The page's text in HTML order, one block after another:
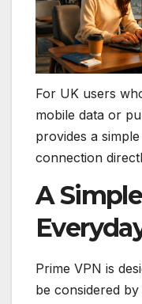
For UK users
mobile data or
provides a
connection
A
Prime VPN is
be considered